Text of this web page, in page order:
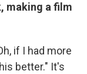
making a film
if I had more
better." It's